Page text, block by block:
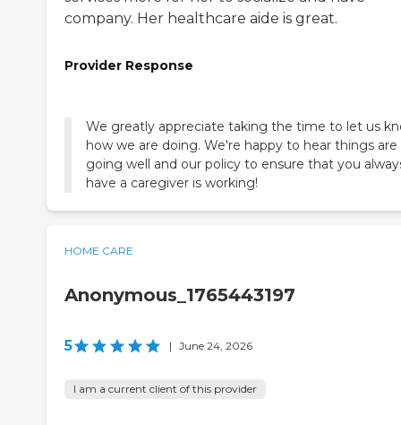
company. Her healthcare aide is great.
Provider Response
We greatly appreciate taking the time to let us
how we are doing. We're happy to hear things are
going well and our policy to ensure that you
have a caregiver is working!
HOME CARE
Anonymous_1765443197
5 | June 24, 2026
I am a current client of this provider